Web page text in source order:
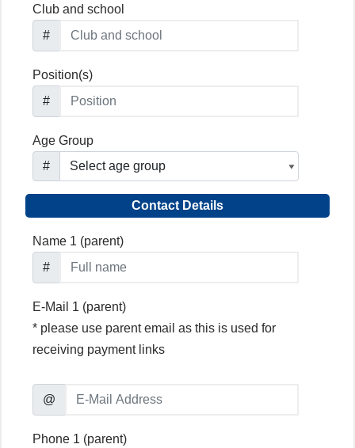
Club and school
#
Position(s)
#
Age Group
#
Contact Details
Name 1 (parent)
#
E-Mail 1 (parent)
* please use parent email as this is used for
receiving payment links
@
Phone 1 (parent)